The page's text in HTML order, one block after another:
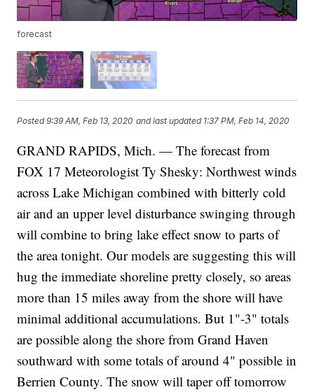
forecast
Posted9:39 AM, Feb 13, 2020 and last updated 1:37 PM, Feb 14, 2020
GRAND RAPIDS, Mich. — The forecast from
FOX 17 Meteorologist Ty Shesky: Northwest winds
across Lake Michigan combined with bitterly cold
air and an upper level disturbance swinging through
will combine to bring lake effect snow to parts of
the area tonight. Our models are suggesting this will
hug the immediate shoreline pretty closely, so areas
more than 15 miles away from the shore will have
minimal additional accumulations. But 1"-3" totals
are possible along the shore from Grand Haven
southward with some totals of around 4" possible in
Berrien County. The snow will taper off tomorrow